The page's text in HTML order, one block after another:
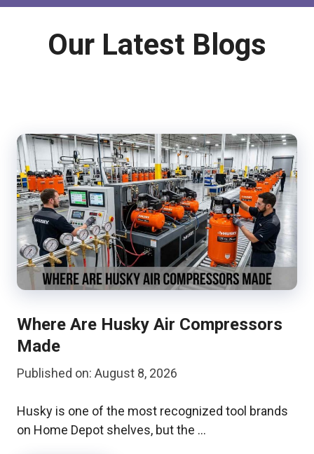
Our Latest Blogs
Where Are Husky Air Compressors
Made
Published on: August 8, 2026
Husky is one of the most recognized tool brands
on Home Depot shelves, but the …